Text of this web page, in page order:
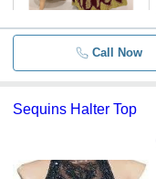
Call Now
Sequins Halter Top